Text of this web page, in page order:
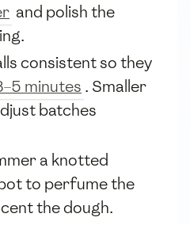
and polish the
consistent so they
minutes . Smaller
batches
a knotted
to perfume the
the dough.